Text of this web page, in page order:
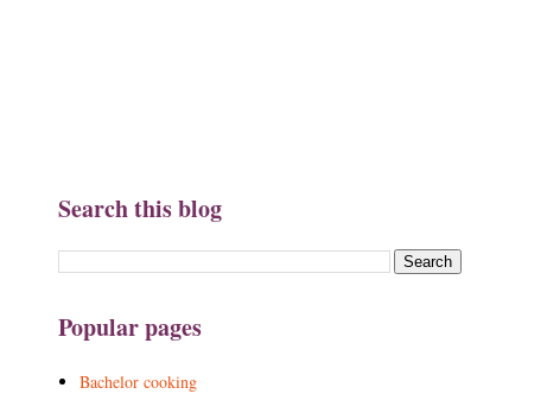
Search this blog
Popular pages
Bachelor cooking